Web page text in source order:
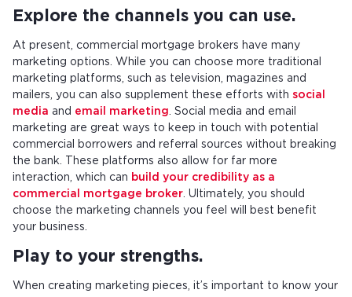
Explore the channels you can use.
At present, commercial mortgage brokers have many
marketing options. While you can choose more traditional
marketing platforms, such as television, magazines and
mailers, you can also supplement these efforts with social
media and email marketing
. Social media and email
marketing are great ways to keep in touch with potential
commercial borrowers and referral sources without breaking
the bank. These platforms also allow for far more
interaction, which can build your credibility as a
commercial mortgage broker . Ultimately, you should
choose the marketing channels you feel will best benefit
your business.
Play to your strengths.
When creating marketing pieces, it’s important to know your